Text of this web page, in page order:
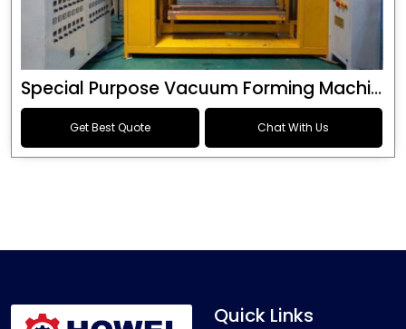
Special Purpose Vacuum Forming Machine
Get Best Quote Chat With Us
Quick Links